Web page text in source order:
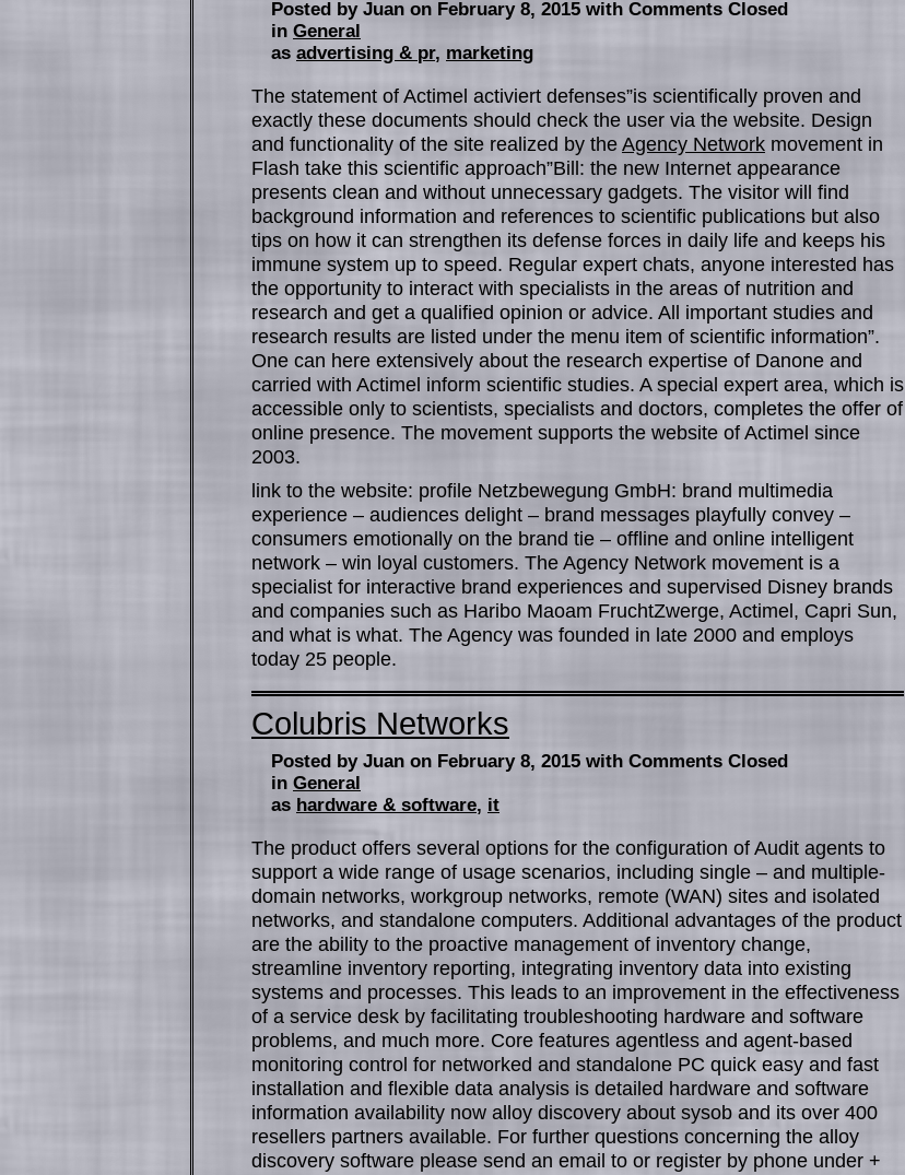
Posted by Juan on February 8, 2015 with Comments Closed
in General
as advertising & pr, marketing
The statement of Actimel activiert defenses”is scientifically proven and
exactly these documents should check the user via the website. Design
and functionality of the site realized by theAgency Network movement in
Flash take this scientific approach”Bill: the new Internet appearance
presents clean and without unnecessary gadgets. The visitor will find
background information and references to scientific publications but also
tips on how it can strengthen its defense forces in daily life and keeps his
immune system up to speed. Regular expert chats, anyone interested has
the opportunity to interact with specialists in the areas of nutrition and
research and get a qualified opinion or advice. All important studies and
research results are listed under the menu item of scientific information”.
One can here extensively about the research expertise of Danone and
carried with Actimel inform scientific studies. A special expert area, which is
accessible only to scientists, specialists and doctors, completes the offer of
online presence. The movement supports the website of Actimel since
2003.
link to the website: profile Netzbewegung GmbH: brand multimedia
experience – audiences delight – brand messages playfully convey –
consumers emotionally on the brand tie – offline and online intelligent
network – win loyal customers. The Agency Network movement is a
specialist for interactive brand experiences and supervised Disney brands
and companies such as Haribo Maoam FruchtZwerge, Actimel, Capri Sun,
and what is what. The Agency was founded in late 2000 and employs
today 25 people.
Colubris Networks
Posted by Juan on February 8, 2015 with Comments Closed
in General
as hardware & software, it
The product offers several options for the configuration of Audit agents to
support a wide range of usage scenarios, including single – and multiple-
domain networks, workgroup networks, remote (WAN) sites and isolated
networks, and standalone computers. Additional advantages of the product
are the ability to the proactive management of inventory change,
streamline inventory reporting, integrating inventory data into existing
systems and processes. This leads to an improvement in the effectiveness
of a service desk by facilitating troubleshooting hardware and software
problems, and much more. Core features agentless and agent-based
monitoring control for networked and standalone PC quick easy and fast
installation and flexible data analysis is detailed hardware and software
information availability now alloy discovery about sysob and its over 400
resellers partners available. For further questions concerning the alloy
discovery software please send an email to or register by phone under +